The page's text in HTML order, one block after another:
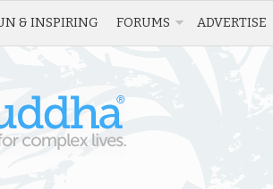
& INSPIRING FORUMS ADVERTISE